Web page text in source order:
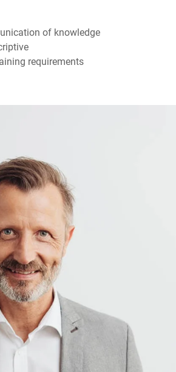
of knowledge
requirements